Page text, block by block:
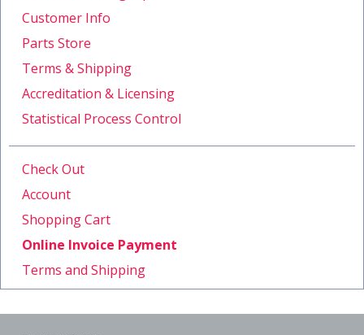
Customer Info
Parts Store
Terms & Shipping
Accreditation & Licensing
Statistical Process Control
Check Out
Account
Shopping Cart
Online Invoice Payment
Terms and Shipping